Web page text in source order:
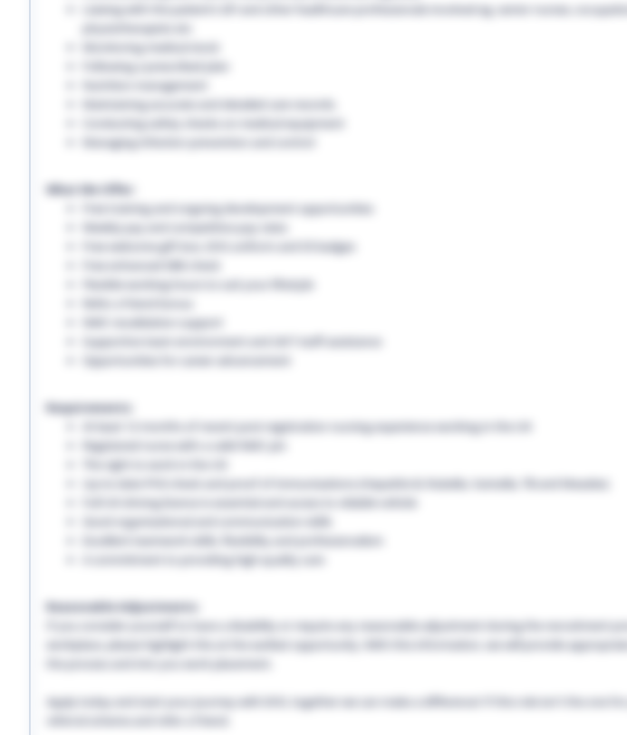
Liaising with the patient’s GP and other healthcare professionals involved eg. senior nurses,
physiotherapists etc
Monitoring medical stock
Following a prescribed plan
Nutrition management
Maintaining accurate and detailed care records.
Managing infection prevention and control
What We Offer:
Free training and ongoing development opportunities
Free welcome gift box, EHS uniform and ID badges
Flexible working hours to suit your lifestyle
NMC revalidation support
Supportive team environment and 24/7 staff assistance
Requirements:
At least 12 months of recent post-registration nursing experience working in the UK
Registered nurse with a valid NMC pin
The right to work in the UK
Up-to-date PVG check and proof of immunisations (Hepatitis B, Rubella, Varicella, TB and Measles)
Full UK driving licence is essential and access to reliable vehicle
Good organisational and communication skills
Excellent teamwork skills, flexibility and professionalism
A commitment to providing high-quality care
Reasonable Adjustments:
If you consider yourself to have a disability or require any reasonable adjustment during the recruitment
workplace, please highlight this at the earliest opportunity. With this information, we will provide
Apply today and start your journey with EHS, together we can make a difference! If this role isn't the one